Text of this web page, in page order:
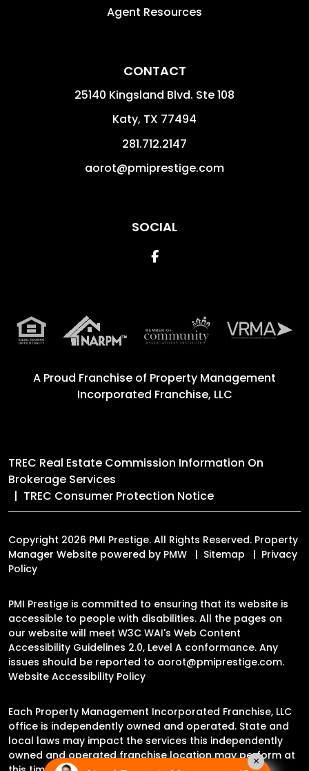
Agent Resources
CONTACT
25140 Kingsland Blvd. Ste 108
Katy, TX 77494
281.712.2147
aorot@pmiprestige.com
SOCIAL
Facebook
A Proud Franchise of Property Management
Incorporated Franchise, LLC
TREC Real Estate Commission Information On
Brokerage Services
TREC Consumer Protection Notice
Copyright 2026 PMI Prestige. All Rights Reserved. Property
Manager Website powered by PMW Sitemap
Privacy
Policy
PMI Prestige is committed to ensuring that its website is
accessible to people with disabilities. All the pages on
our website will meet W3C WAI's Web Content
Accessibility Guidelines 2.0, Level A conformance. Any
issues should be reported to aorot@pmiprestige.com.
Website Accessibility Policy
Each Property Management Incorporated Franchise, LLC
office is independently owned and operated. State and
local laws may impact the services this independently
owned and operated franchise location may perform at
×